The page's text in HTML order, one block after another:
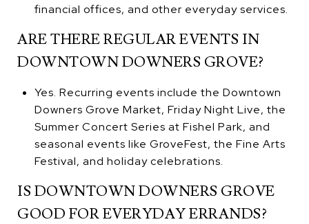
financial offices, and other everyday services.
ARE THERE REGULAR EVENTS IN
DOWNTOWN DOWNERS GROVE?
Yes. Recurring events include the Downtown
Downers Grove Market, Friday Night Live, the
Summer Concert Series at Fishel Park, and
seasonal events like GroveFest, the Fine Arts
Festival, and holiday celebrations.
IS DOWNTOWN DOWNERS GROVE
GOOD FOR EVERYDAY ERRANDS?